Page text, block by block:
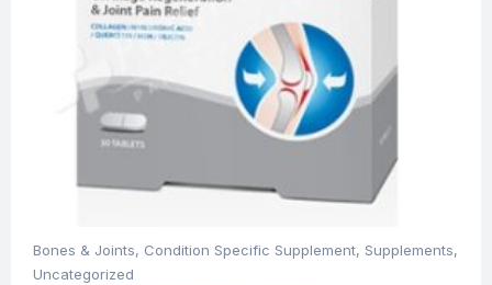
Bones & Joints, Condition Specific Supplement, Supplements,
Uncategorized